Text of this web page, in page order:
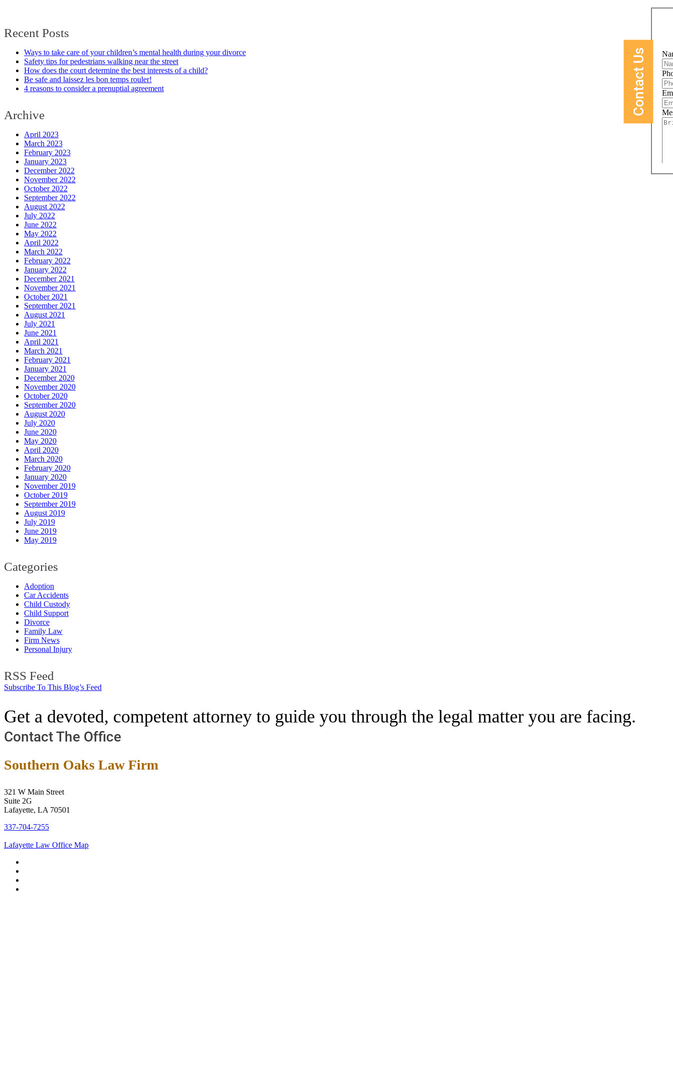
Recent Posts
Ways to take care of your children’s mental health during your divorce
Safety tips for pedestrians walking near the street
How does the court determine the best interests of a child?
Be safe and laissez les bon temps rouler!
4 reasons to consider a prenuptial agreement
Archive
April 2023
March 2023
February 2023
January 2023
December 2022
November 2022
October 2022
September 2022
August 2022
July 2022
June 2022
May 2022
April 2022
March 2022
February 2022
January 2022
December 2021
November 2021
October 2021
September 2021
August 2021
July 2021
June 2021
April 2021
March 2021
February 2021
January 2021
December 2020
November 2020
October 2020
September 2020
August 2020
July 2020
June 2020
May 2020
April 2020
March 2020
February 2020
January 2020
November 2019
October 2019
September 2019
August 2019
July 2019
June 2019
May 2019
Categories
Adoption
Car Accidents
Child Custody
Child Support
Divorce
Family Law
Firm News
Personal Injury
RSS Feed
Subscribe To This Blog’s Feed
Contact Us
Get a devoted, competent attorney to guide you through the legal matter you are facing.
Contact The Office
Southern Oaks Law Firm
321 W Main Street
Suite 2G
Lafayette, LA 70501
337-704-7255
Lafayette Law Office Map